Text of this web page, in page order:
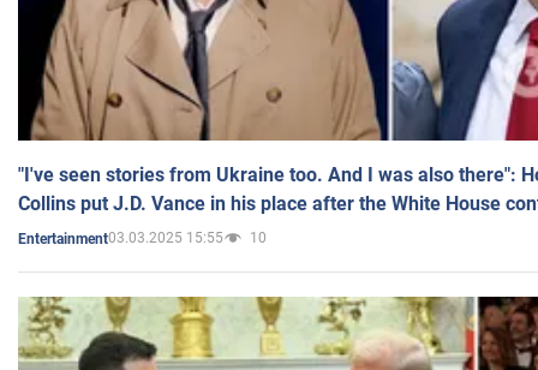
"I've seen stories from Ukraine too. And I was also there":
Collins put J.D. Vance in his place after the White House
Entertainment03.03.2025 15:55 10